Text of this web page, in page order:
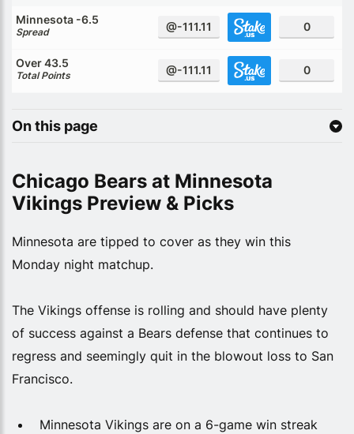
Minnesota -6.5
Spread @-111.11 0
Over 43.5
Total Points @-111.11 0
On this page
Chicago Bears at Minnesota
Vikings Preview & Picks
Minnesota are tipped to cover as they win this
Monday night matchup.
The Vikings offense is rolling and should have plenty
of success against a Bears defense that continues to
regress and seemingly quit in the blowout loss to San
Francisco.
Minnesota Vikings are on a 6-game win streak